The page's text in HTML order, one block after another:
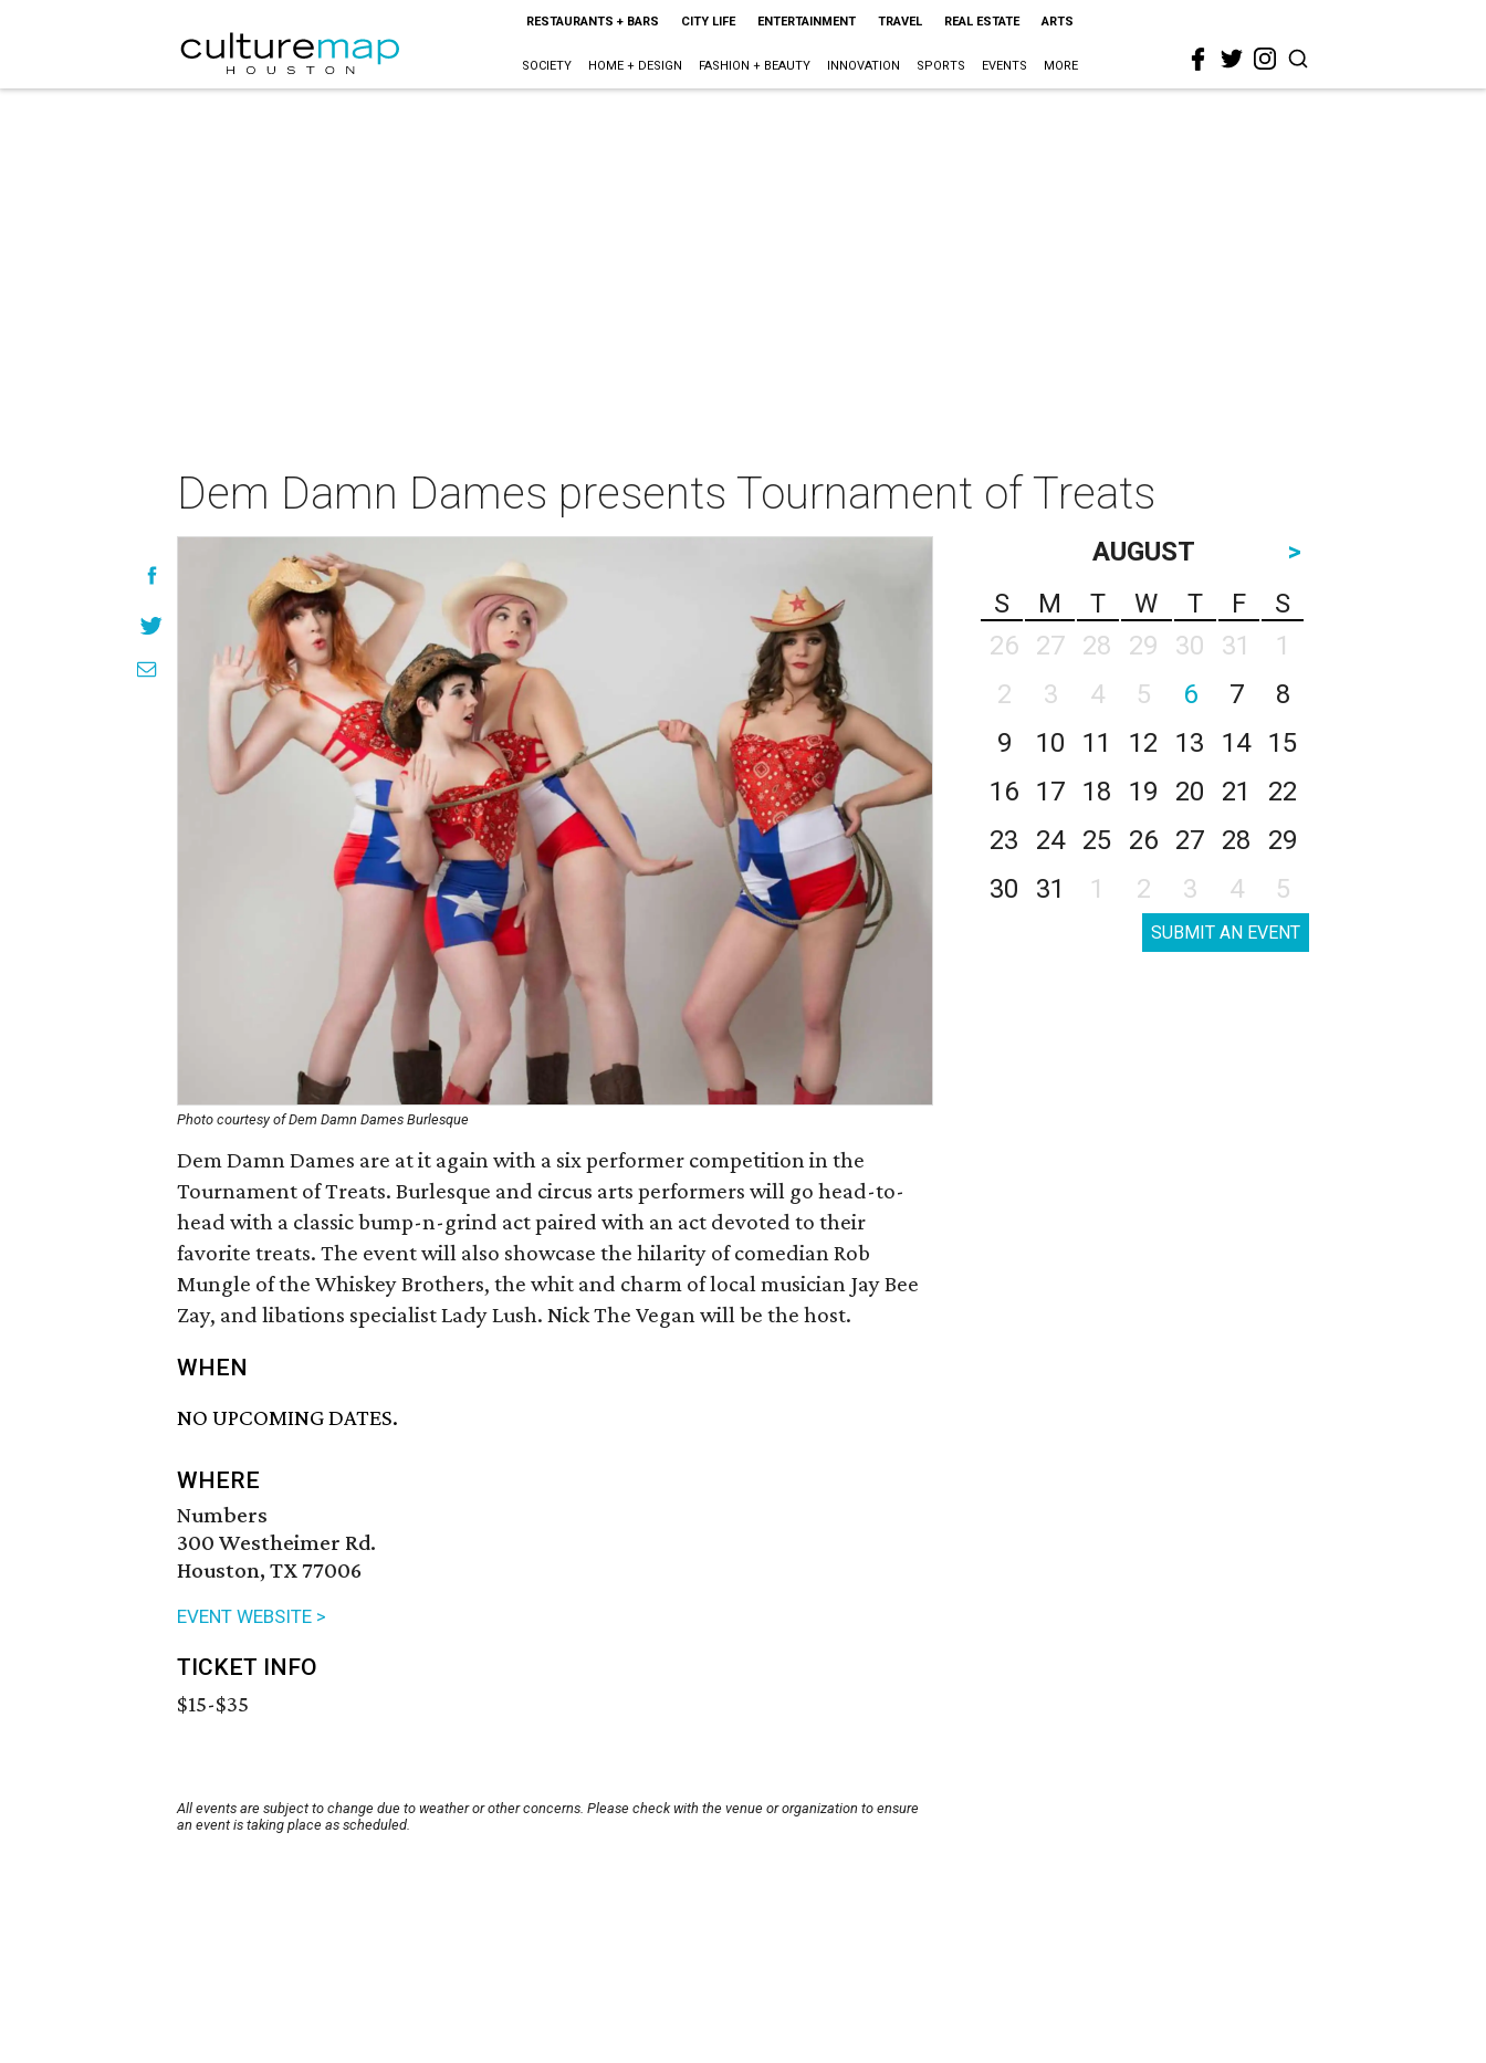
RESTAURANTS + BARS CITY LIFE ENTERTAINMENT TRAVEL REAL ESTATE ARTS
SOCIETY HOME + DESIGN FASHION + BEAUTY INNOVATION SPORTS EVENTS MORE
Dem Damn Dames presents Tournament of Treats
Photo courtesy of Dem Damn Dames Burlesque
Dem Damn Dames are at it again with a six performer competition in the
Tournament of Treats. Burlesque and circus arts performers will go head-to-
head with a classic bump-n-grind act paired with an act devoted to their
favorite treats. The event will also showcase the hilarity of comedian Rob
Mungle of the Whiskey Brothers, the whit and charm of local musician Jay Bee
Zay, and libations specialist Lady Lush. Nick The Vegan will be the host.
WHEN
NO UPCOMING DATES.
WHERE
Numbers
300 Westheimer Rd.
Houston, TX 77006
EVENT WEBSITE >
TICKET INFO
$15-$35
All events are subject to change due to weather or other concerns. Please check with the venue or organization to ensure
an event is taking place as scheduled.
AUGUST
>
S
M T W T F
S
26
27 28 29 30 31
1
2
3 4 5 6 7
8
9
10 11 12 13 14
15
16
17 18 19 20 21
22
23
24 25 26 27 28
29
30
31 1 2 3 4 5
SUBMIT AN EVENT